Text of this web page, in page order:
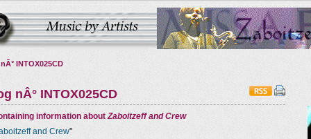
INTOX025CD
nÂ° INTOX025CD
information aboutZaboitzeff and Crew
and Crew"